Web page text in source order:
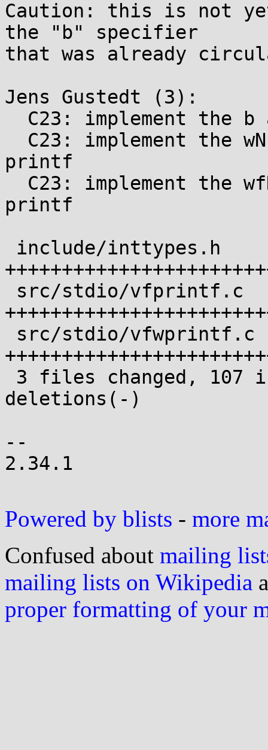
Caution: this is not
the "b" specifier
that was already
Jens Gustedt (3):
printf
printf
deletions(-)
--
2.34.1
Powered by blists - more
Confused about mailing
mailing lists on Wikipedia
proper formatting of your